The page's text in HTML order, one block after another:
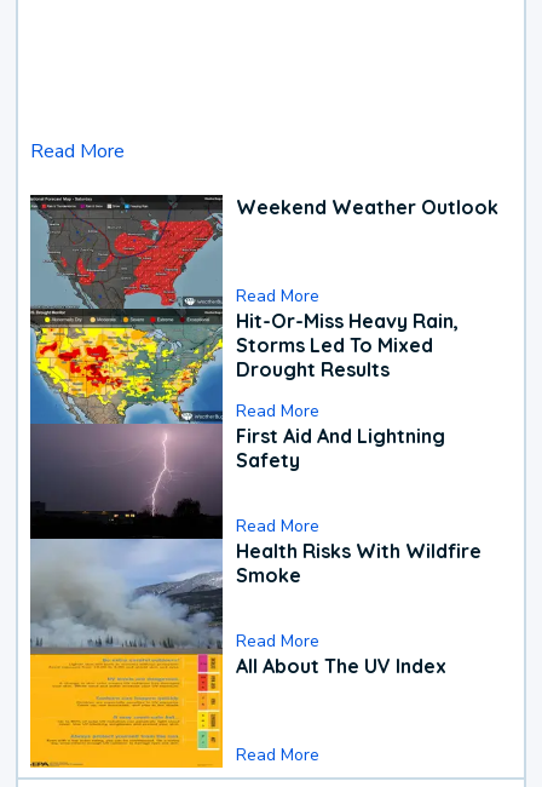
Read More
Weekend Weather Outlook
Read More
Hit-Or-Miss Heavy Rain,
Storms Led To Mixed
Drought Results
Read More
First Aid And Lightning
Safety
Read More
Health Risks With Wildfire
Smoke
Read More
All About The UV Index
Read More